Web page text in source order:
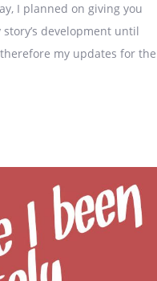
I planned on giving you
development until
my updates for the